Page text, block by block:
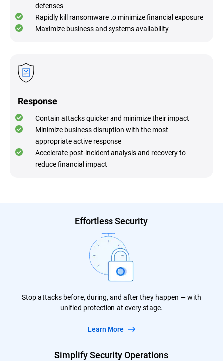
defenses
Rapidly kill ransomware to minimize financial exposure
Maximize business and systems availability
Response
Contain attacks quicker and minimize their impact
Minimize business disruption with the most
appropriate active response
Accelerate post-incident analysis and recovery to
reduce financial impact
Effortless Security
Stop attacks before, during, and after they happen — with
unified protection at every stage.
Learn More
Simplify Security Operations